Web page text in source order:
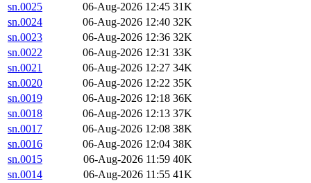
sn.0025
06-Aug-2026 12:45 31K
sn.0024
06-Aug-2026 12:40 32K
sn.0023
06-Aug-2026 12:36 32K
sn.0022
06-Aug-2026 12:31 33K
sn.0021
06-Aug-2026 12:27 34K
sn.0020
06-Aug-2026 12:22 35K
sn.0019
06-Aug-2026 12:18 36K
sn.0018
06-Aug-2026 12:13 37K
sn.0017
06-Aug-2026 12:08 38K
sn.0016
06-Aug-2026 12:04 38K
sn.0015
06-Aug-2026 11:59 40K
sn.0014
06-Aug-2026 11:55 41K